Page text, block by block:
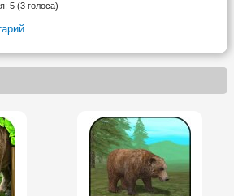
5 (3 голоса)